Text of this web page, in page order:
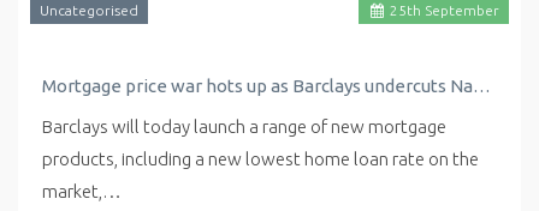
25th September
Uncategorised
Mortgage price war hots up as Barclays undercuts Nationwide with new low rate
Barclays will today launch a range of new mortgage
products, including a new lowest home loan rate on the
market,…